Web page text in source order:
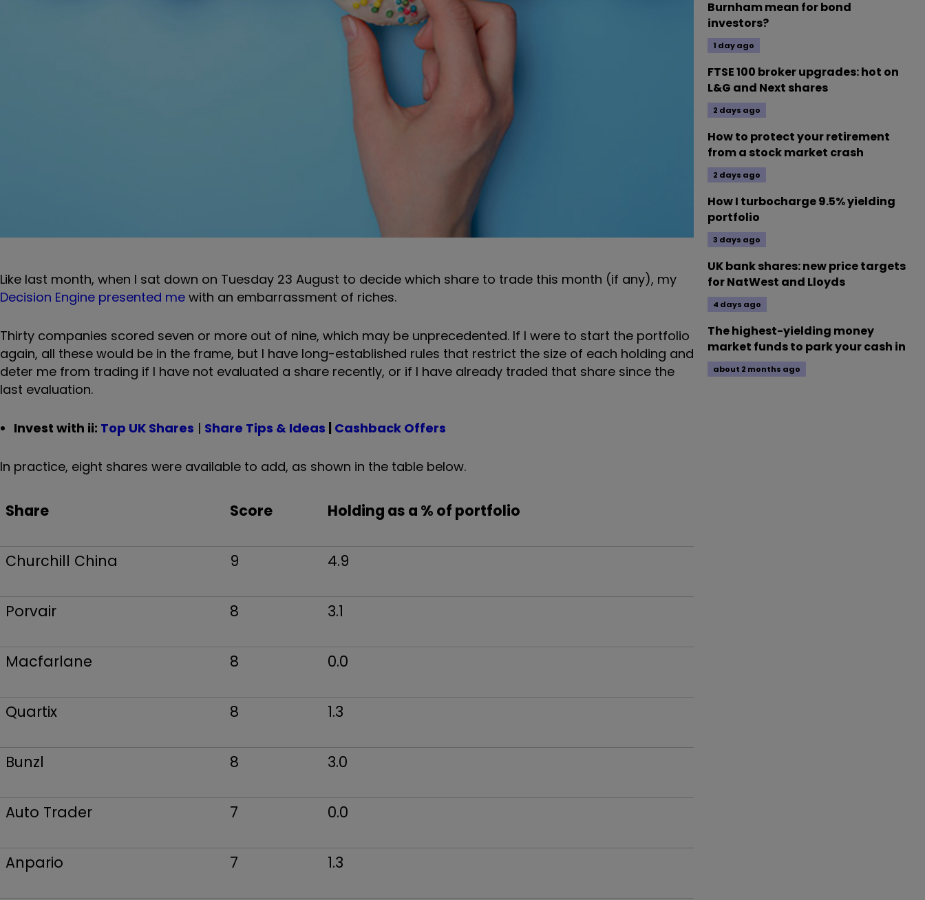
Like last month, when I sat down on Tuesday 23 August to decide which share to trade this month (if any), my
Decision Engine presented me with an embarrassment of riches.
Thirty companies scored seven or more out of nine, which may be unprecedented. If I were to start the portfolio
again, all these would be in the frame, but I have long-established rules that restrict the size of each holding and
deter me from trading if I have not evaluated a share recently, or if I have already traded that share since the
last evaluation.
Invest with ii: Top UK Shares | Share Tips & Ideas | Cashback Offers
In practice, eight shares were available to add, as shown in the table below.
Share Score Holding as a % of portfolio
Churchill China 9 4.9
Porvair 8 3.1
Macfarlane 8 0.0
Quartix 8 1.3
Bunzl 8 3.0
Auto Trader 7 0.0
Anpario 7 1.3
Burnham mean for bond
investors?
1 day ago
FTSE 100 broker upgrades: hot on
L&G and Next shares
2 days ago
How to protect your retirement
from a stock market crash
2 days ago
How I turbocharge 9.5% yielding
portfolio
3 days ago
UK bank shares: new price targets
for NatWest and Lloyds
4 days ago
The highest-yielding money
market funds to park your cash in
about 2 months ago